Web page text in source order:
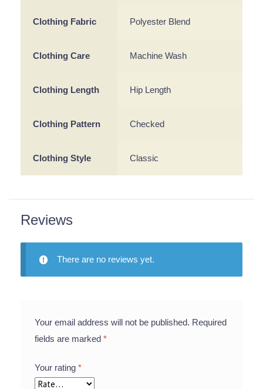
Clothing Fabric Polyester Blend
Clothing Care Machine Wash
Clothing Length Hip Length
Clothing Pattern Checked
Clothing Style Classic
Reviews
There are no reviews yet.
Your email address will not be published. Required
fields are marked*
Your rating*